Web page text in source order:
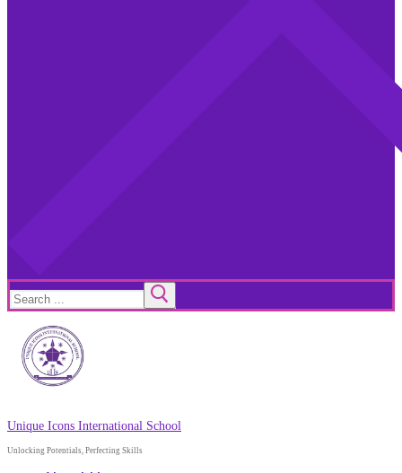
Search
for:
Unique Icons International School
Unlocking Potentials, Perfecting Skills